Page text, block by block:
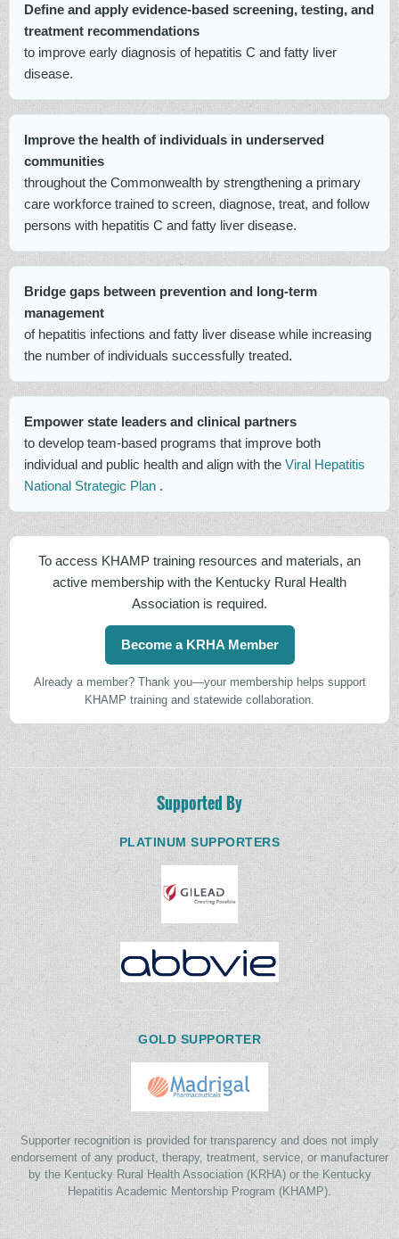
Define and apply evidence-based screening, testing, and
treatment recommendations
to improve early diagnosis of hepatitis C and fatty liver
disease.
Improve the health of individuals in underserved
communities
throughout the Commonwealth by strengthening a primary
care workforce trained to screen, diagnose, treat, and follow
persons with hepatitis C and fatty liver disease.
Bridge gaps between prevention and long-term
management
of hepatitis infections and fatty liver disease while increasing
the number of individuals successfully treated.
Empower state leaders and clinical partners
to develop team-based programs that improve both
individual and public health and align with the Viral Hepatitis
National Strategic Plan .
To access KHAMP training resources and materials, an
active membership with the Kentucky Rural Health
Association is required.
Become a KRHA Member
Already a member? Thank you—your membership helps support
KHAMP training and statewide collaboration.
Supported By
PLATINUM SUPPORTERS
GOLD SUPPORTER
Supporter recognition is provided for transparency and does not imply
endorsement of any product, therapy, treatment, service, or manufacturer
by the Kentucky Rural Health Association (KRHA) or the Kentucky
Hepatitis Academic Mentorship Program (KHAMP).